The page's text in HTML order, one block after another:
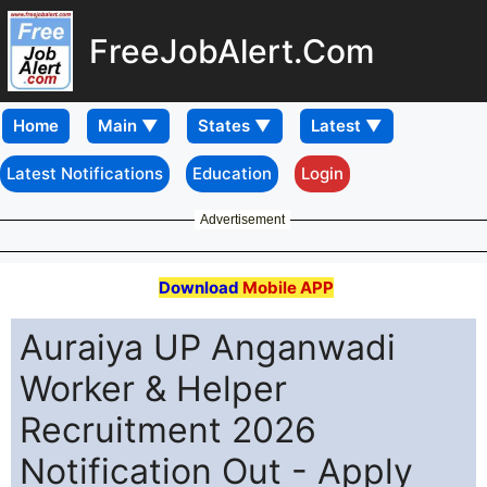
FreeJobAlert.Com
Home
Latest Notifications Education Login
Advertisement
Download Mobile APP
Auraiya UP Anganwadi
Worker & Helper
Recruitment 2026
Notification Out - Apply